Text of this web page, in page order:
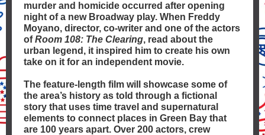
murder and homicide occurred after opening
night of a new Broadway play. When Freddy
Moyano, director, co-writer and one of the actors
ofRoom 108: The Clearing, read about the
urban legend, it inspired him to create his own
take on it for an independent movie.
The feature-length film will showcase some of
the area’s history as told through a fictional
story that uses time travel and supernatural
elements to connect places in Green Bay that
are 100 years apart. Over 200 actors, crew